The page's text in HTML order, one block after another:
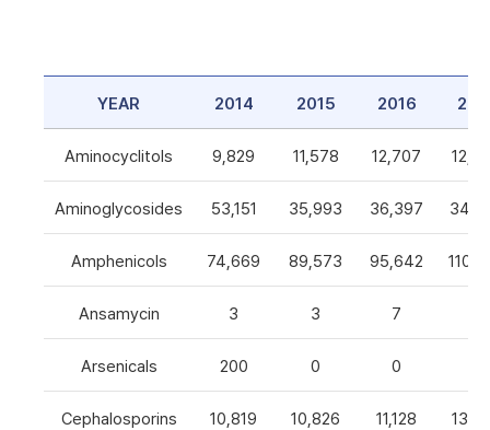
YEAR 2014 2015 2016
Aminocyclitols 9,829 11,578 12,707
Aminoglycosides 53,151 35,993 36,397
Amphenicols 74,669 89,573 95,642
Ansamycin 3 3 7
Arsenicals 200 0 0
Cephalosporins 10,819 10,826 11,128